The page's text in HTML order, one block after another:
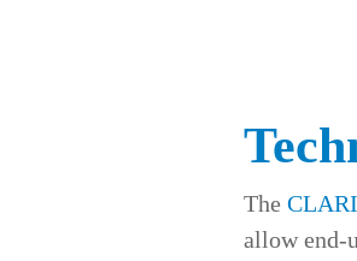
The
allow end-